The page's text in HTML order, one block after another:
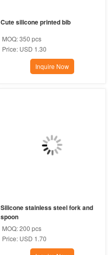
Cute silicone printed bib
MOQ:350 pcs
Price: USD 1.30
Inquire Now
Silicone stainless steel fork and
spoon
MOQ:200 pcs
Price: USD 1.70